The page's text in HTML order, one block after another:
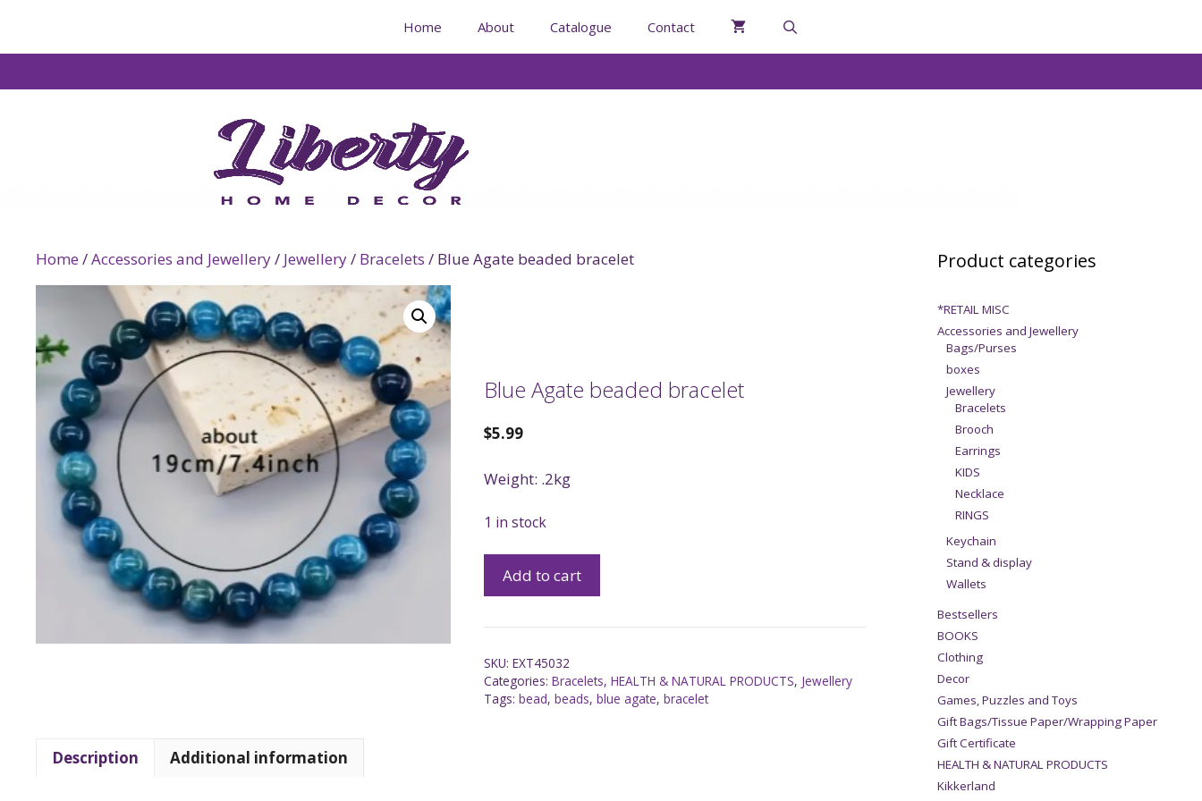
Home About Catalogue Contact
Home /Accessories and Jewellery/ Jewellery/ Bracelets / Blue Agate beaded bracelet
Blue Agate beaded bracelet
$5.99
Weight: .2kg
1 in stock
Add to cart
SKU:EXT45032
Categories:Bracelets,HEALTH & NATURAL PRODUCTS, Jewellery
Tags:bead,beads,blue agate,bracelet
Description Additional information
Product categories
*RETAIL MISC
Accessories and Jewellery
Bags/Purses
boxes
Jewellery
Bracelets
Brooch
Earrings
KIDS
Necklace
RINGS
Keychain
Stand & display
Wallets
Bestsellers
BOOKS
Clothing
Decor
Games, Puzzles and Toys
Gift Bags/Tissue Paper/Wrapping Paper
Gift Certificate
HEALTH & NATURAL PRODUCTS
Kikkerland